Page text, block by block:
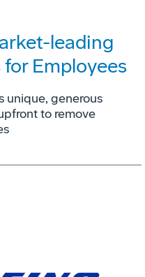
leading
Employees
unique, generous
to remove